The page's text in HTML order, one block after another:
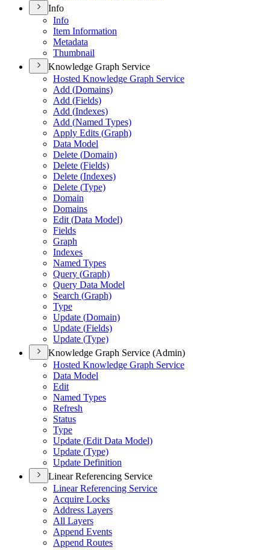
Info
Info
Item Information
Metadata
Thumbnail
Knowledge Graph Service
Hosted Knowledge Graph Service
Add (Domains)
Add (Fields)
Add (Indexes)
Add (Named Types)
Apply Edits (Graph)
Data Model
Delete (Domain)
Delete (Fields)
Delete (Indexes)
Delete (Type)
Domain
Domains
Edit (Data Model)
Fields
Graph
Indexes
Named Types
Query (Graph)
Query Data Model
Search (Graph)
Type
Update (Domain)
Update (Fields)
Update (Type)
Knowledge Graph Service (Admin)
Hosted Knowledge Graph Service
Data Model
Edit
Named Types
Refresh
Status
Type
Update (Edit Data Model)
Update (Type)
Update Definition
Linear Referencing Service
Linear Referencing Service
Acquire Locks
Address Layers
All Layers
Append Events
Append Routes